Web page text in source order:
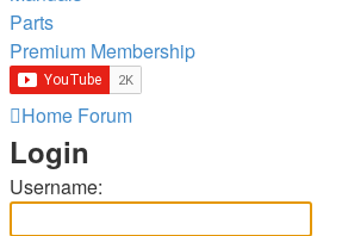
Parts
Premium Membership
Home Forum
Login
Username: